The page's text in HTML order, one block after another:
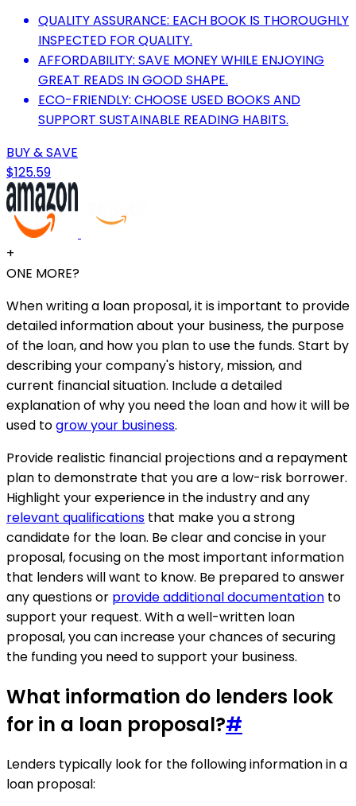
QUALITY ASSURANCE: EACH BOOK IS THOROUGHLY
INSPECTED FOR QUALITY.
AFFORDABILITY: SAVE MONEY WHILE ENJOYING
GREAT READS IN GOOD SHAPE.
ECO-FRIENDLY: CHOOSE USED BOOKS AND
SUPPORT SUSTAINABLE READING HABITS.
BUY & SAVE
$125.59
+
ONE MORE?
When writing a loan proposal, it is important to provide
detailed information about your business, the purpose
of the loan, and how you plan to use the funds. Start by
describing your company's history, mission, and
current financial situation. Include a detailed
explanation of why you need the loan and how it will be
used togrow your business.
Provide realistic financial projections and a repayment
plan to demonstrate that you are a low-risk borrower.
Highlight your experience in the industry and any
relevant qualifications that make you a strong
candidate for the loan. Be clear and concise in your
proposal, focusing on the most important information
that lenders will want to know. Be prepared to answer
any questions or provide additional documentation to
support your request. With a well-written loan
proposal, you can increase your chances of securing
the funding you need to support your business.
What information do lenders look
for in a loan proposal?#
Lenders typically look for the following information in a
loan proposal: